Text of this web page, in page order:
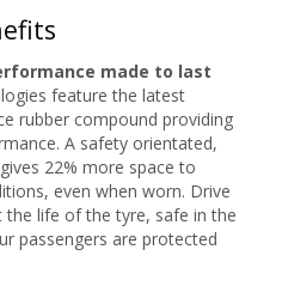
made to last
feature the latest
rubber compound providing
A safety orientated,
22% more space to
even when worn. Drive
life of the tyre, safe in the
passengers are protected